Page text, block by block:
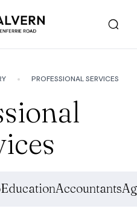
PROFESSIONAL SERVICES
EducationAccountants